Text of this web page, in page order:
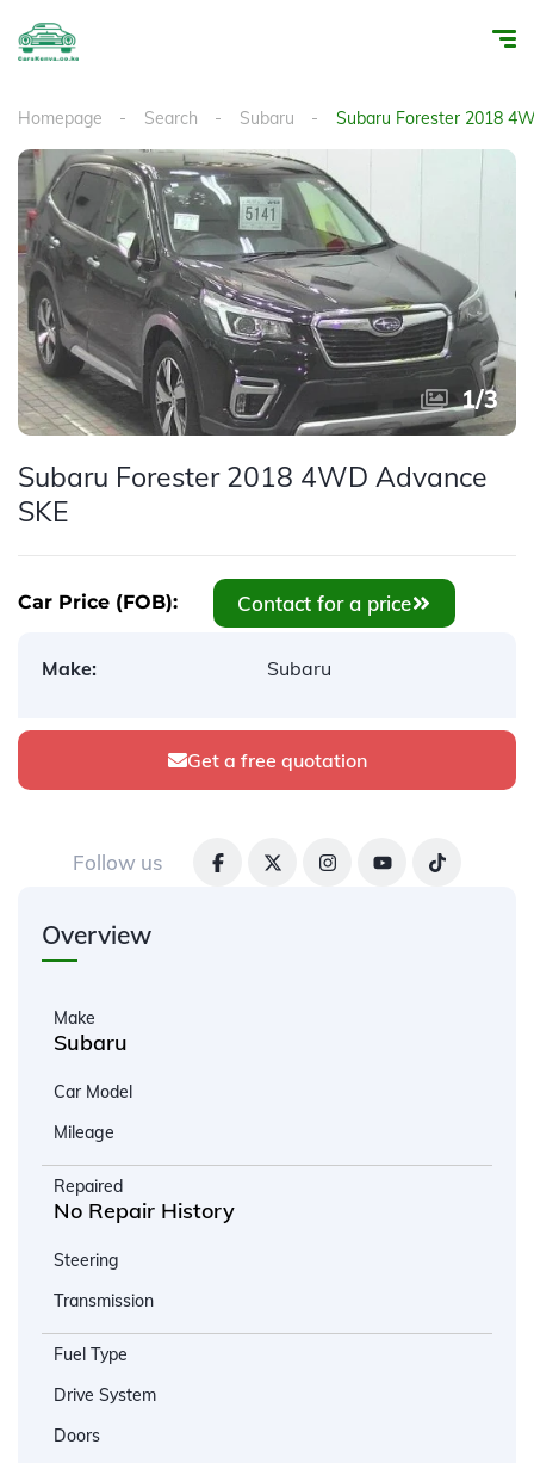
Homepage Search Subaru Subaru Forester 2018
1/3
Subaru Forester 2018 4WD Advance
SKE
Car Price (FOB): Contact for a price
Make: Subaru
Get a free quotation
Follow us
Overview
Make
Subaru
Car Model
Mileage
Repaired
No Repair History
Steering
Transmission
Fuel Type
Drive System
Doors